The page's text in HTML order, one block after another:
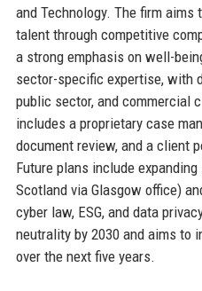
and Technology. The firm
talent through competitive
a strong emphasis on well-
sector-specific expertise, with
public sector, and commercial
includes a proprietary case
document review, and a client
Future plans include
Scotland via Glasgow office)
cyber law, ESG, and data
neutrality by 2030 and aims to
over the next five years.